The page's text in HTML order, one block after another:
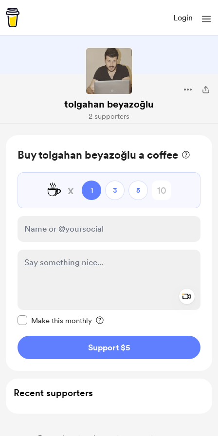
Login
tolgahan beyazoğlu
2 supporters
Buy tolgahan beyazoğlu a coffee
☕ x 1 3 5
Make this monthly
Support $5
Recent supporters